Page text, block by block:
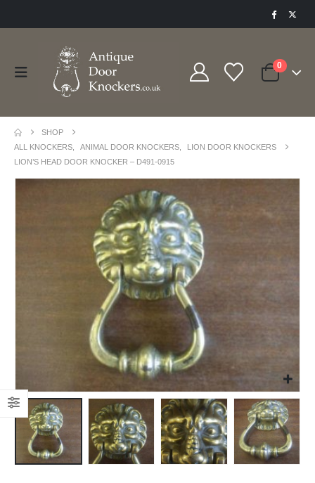
0
SHOP
ALL KNOCKERS
ANIMAL DOOR KNOCKERS
LION DOOR KNOCKERS
LION’S HEAD DOOR KNOCKER – D491-0915